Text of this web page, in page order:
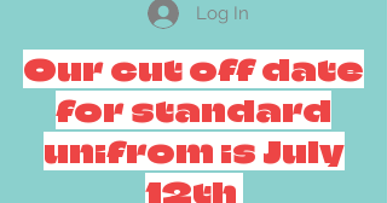
Log In
Our cut off date
for standard
unifrom is July
12th